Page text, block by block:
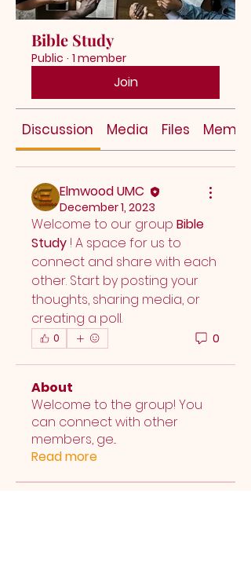
Bible Study
Public · 1 member
Join
Discussion Media Files
Elmwood UMC
December 1, 2023
Welcome to our group Bible
Study ! A space for us to
connect and share with each
other. Start by posting your
thoughts, sharing media, or
creating a poll.
0 0
About
Welcome to the group! You
can connect with other
members, ge...
Read more